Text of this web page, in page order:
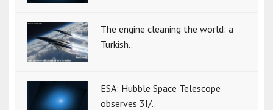
The engine cleaning the world: a
Turkish..
ESA: Hubble Space Telescope
observes 3I/..